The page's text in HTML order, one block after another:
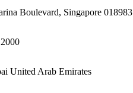
Boulevard, Singapore 018983
United Arab Emirates